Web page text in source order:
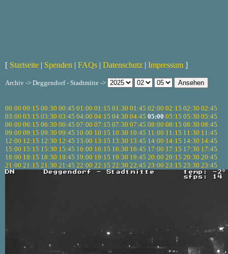
[ Startseite | Spenden | FAQs | Datenschutz | Impressum ]
Archiv -> Deggendorf - Stadtmitte ->
00:00 00:15 00:30 00:45 01:00 01:15 01:30 01:45 02:00 02:15 02:30 02:45
03:00 03:15 03:30 03:45 04:00 04:15 04:30 04:45 05:00 05:15 05:30 05:45
06:00 06:15 06:30 06:45 07:00 07:15 07:30 07:45 08:00 08:15 08:30 08:45
09:00 09:15 09:30 09:45 10:00 10:15 10:30 10:45 11:00 11:15 11:30 11:45
12:00 12:15 12:30 12:45 13:00 13:15 13:30 13:45 14:00 14:15 14:30 14:45
15:00 15:15 15:30 15:45 16:00 16:15 16:30 16:45 17:00 17:15 17:30 17:45
18:00 18:15 18:30 18:45 19:00 19:15 19:30 19:45 20:00 20:15 20:30 20:45
21:00 21:15 21:30 21:45 22:00 22:15 22:30 22:45 23:00 23:15 23:30 23:45